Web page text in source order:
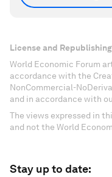
License and Republishing
World Economic Forum
accordance with the
NonCommercial-
and in accordance with
The views expressed in
and not the World
Stay up to date: